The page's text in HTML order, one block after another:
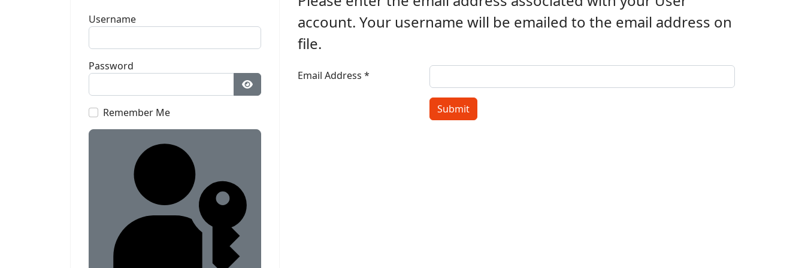
Username
Password
Show Password
Remember Me
account. Your username will be emailed to the email address on
file.
Email Address *
Submit